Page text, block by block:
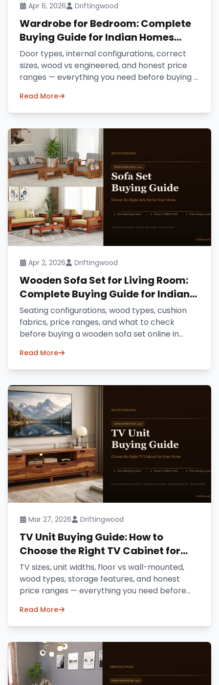
Apr 6, 2026 Driftingwood
Wardrobe for Bedroom: Complete
Buying Guide for Indian Homes
(2026)
Door types, internal configurations, correct
sizes, wood vs engineered, and honest price
ranges — everything you need before buying a
Read More
Apr 2, 2026 Driftingwood
Wooden Sofa Set for Living Room:
Complete Buying Guide for Indian
Homes (2026)
Seating configurations, wood types, cushion
fabrics, price ranges, and what to check
before buying a wooden sofa set online in
Read More
Mar 27, 2026 Driftingwood
TV Unit Buying Guide: How to
Choose the Right TV Cabinet for
Your Home (2026)
TV sizes, unit widths, floor vs wall-mounted,
wood types, storage features, and honest
price ranges — everything you need before
Read More